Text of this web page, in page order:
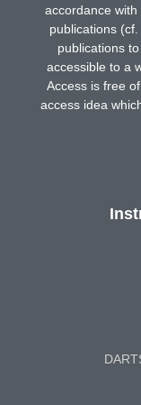
accordance
publications
publications
accessible to a
Access is free
access idea